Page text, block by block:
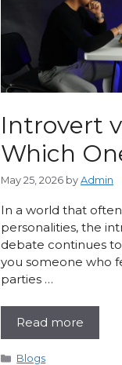
Introvert
Which
May 25, 2026 by Admin
In a world that
personalities, the
debate continues
you someone who
parties …
Read more
Categories
Blogs